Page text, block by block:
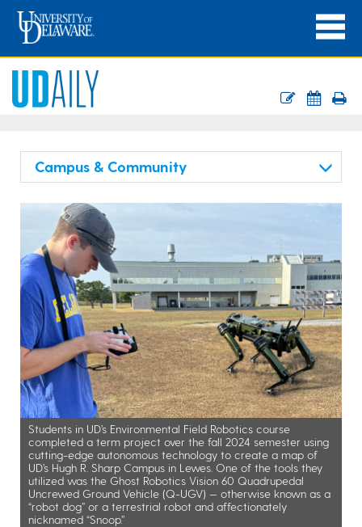
Campus & Community
Students in UD’s Environmental Field Robotics course
completed a term project over the fall 2024 semester using
cutting-edge autonomous technology to create a map of
UD’s Hugh R. Sharp Campus in Lewes. One of the tools they
utilized was the Ghost Robotics Vision 60 Quadrupedal
Uncrewed Ground Vehicle (Q-UGV) — otherwise known as a
“robot dog” or a terrestrial robot and affectionately
nicknamed “Snoop.”